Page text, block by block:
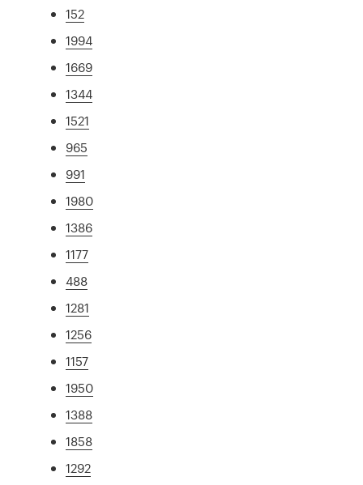
152
1994
1669
1344
1521
965
991
1980
1386
1177
488
1281
1256
1157
1950
1388
1858
1292